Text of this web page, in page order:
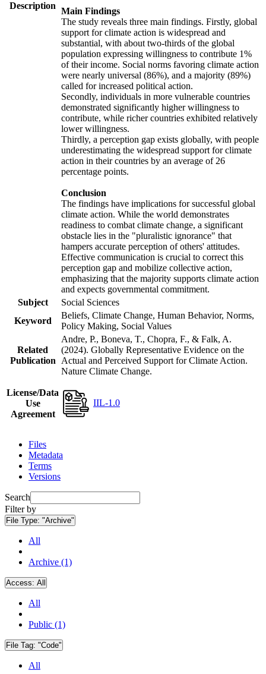
Description
Main Findings
The study reveals three main findings. Firstly, global
support for climate action is widespread and
substantial, with about two-thirds of the global
population expressing willingness to contribute 1%
of their income. Social norms favoring climate action
were nearly universal (86%), and a majority (89%)
called for increased political action.
Secondly, individuals in more vulnerable countries
demonstrated significantly higher willingness to
contribute, while richer countries exhibited relatively
lower willingness.
Thirdly, a perception gap exists globally, with people
underestimating the widespread support for climate
action in their countries by an average of 26
percentage points.
Conclusion
The findings have implications for successful global
climate action. While the world demonstrates
readiness to combat climate change, a significant
obstacle lies in the "pluralistic ignorance" that
hampers accurate perception of others' attitudes.
Effective communication is crucial to correct this
perception gap and mobilize collective action,
emphasizing that the majority supports climate action
and expects governmental commitment.
Subject
Social Sciences
Keyword
Beliefs, Climate Change, Human Behavior, Norms,
Policy Making, Social Values
Related
Publication
Andre, P., Boneva, T., Chopra, F., & Falk, A.
(2024). Globally Representative Evidence on the
Actual and Perceived Support for Climate Action.
Nature Climate Change.
License/Data
Use
Agreement
IIL-1.0
Files
Metadata
Terms
Versions
Search
Filter by
File Type: "Archive"
All
Archive (1)
Access: All
All
Public (1)
File Tag: "Code"
All